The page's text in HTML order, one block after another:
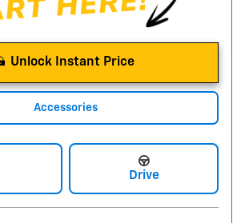
Unlock Instant Price
Accessories
Drive